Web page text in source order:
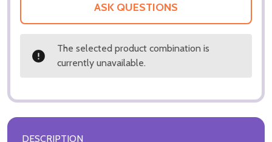
ASK QUESTIONS
The selected product combination is
currently unavailable.
DESCRIPTION